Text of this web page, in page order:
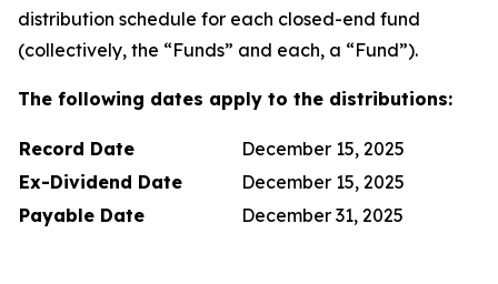
distribution schedule for each closed-end fund
(collectively, the “Funds” and each, a “Fund”).
The following dates apply to the distributions:
Record Date
December 15, 2025
Ex-Dividend Date
December 15, 2025
Payable Date
December 31, 2025